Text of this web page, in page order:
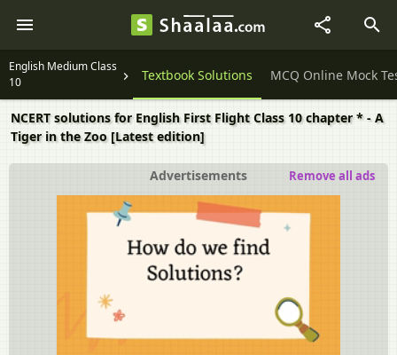
English Medium Class
10 Question Papers Textbook Solutions MCQ Online Mock
NCERT solutions for English First Flight Class 10 chapter * - A
Tiger in the Zoo [Latest edition]
Advertisements Remove all ads